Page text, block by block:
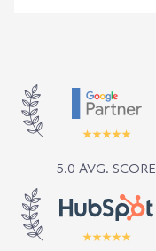
5.0 AVG. SCORE